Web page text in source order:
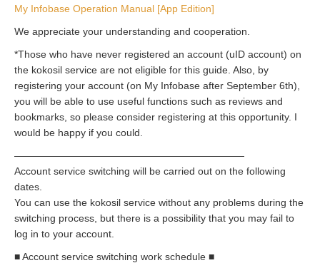
My Infobase Operation Manual [App Edition]
We appreciate your understanding and cooperation.
*Those who have never registered an account (uID account) on
the kokosil service are not eligible for this guide. Also, by
registering your account (on My Infobase after September 6th),
you will be able to use useful functions such as reviews and
bookmarks, so please consider registering at this opportunity. I
would be happy if you could.
———————————————————————
Account service switching will be carried out on the following
dates.
You can use the kokosil service without any problems during the
switching process, but there is a possibility that you may fail to
log in to your account.
■ Account service switching work schedule ■